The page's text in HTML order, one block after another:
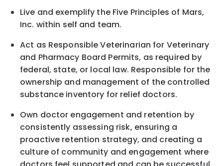
Live and exemplify the Five Principles of Mars,
Inc. within self and team.
Act as Responsible Veterinarian for Veterinary
and Pharmacy Board Permits, as required by
federal, state, or local law. Responsible for the
ownership and management of the controlled
substance inventory for relief doctors.
Own doctor engagement and retention by
consistently assessing risk, ensuring a
proactive retention strategy, and creating a
culture of community and engagement where